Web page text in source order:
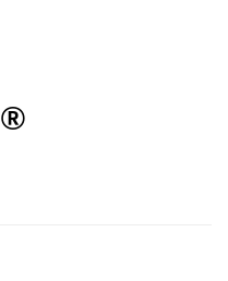
®